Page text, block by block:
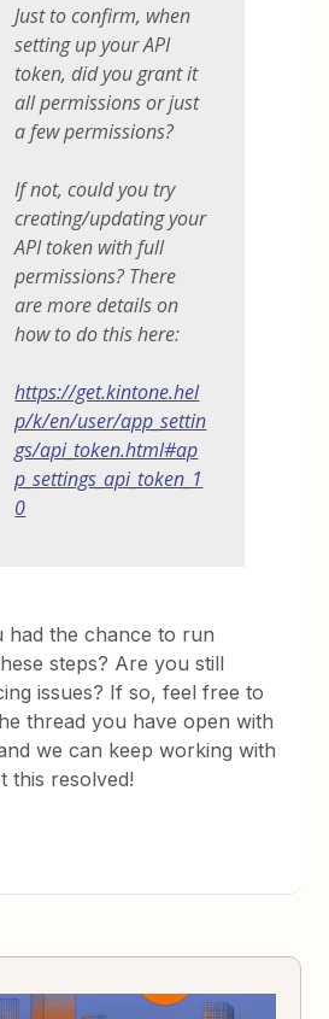
Just to confirm, when
setting up your API
token, did you grant it
all permissions or just
a few permissions?
If not, could you try
creating/updating your
API token with full
permissions? There
are more details on
how to do this here:
https://get.kintone.hel
p/k/en/user/app_settin
gs/api_token.html#ap
p_settings_api_token_1
0
had the chance to run
steps? Are you still
issues? If so, feel free to
thread you have open with
we can keep working with
this resolved!